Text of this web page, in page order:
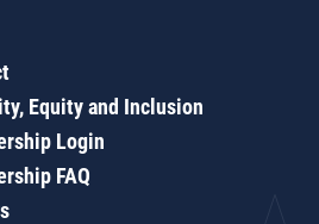
Equity and Inclusion
Login
FAQ